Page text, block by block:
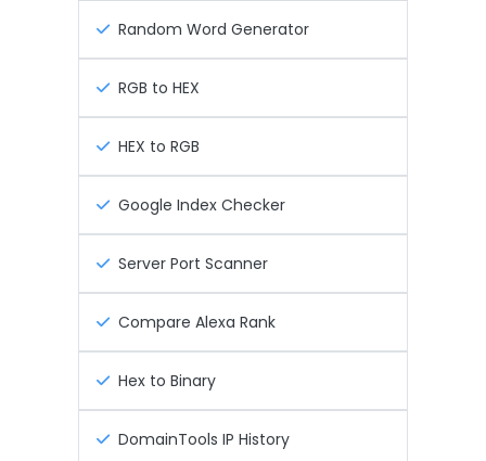
Random Word Generator
RGB to HEX
HEX to RGB
Google Index Checker
Server Port Scanner
Compare Alexa Rank
Hex to Binary
DomainTools IP History